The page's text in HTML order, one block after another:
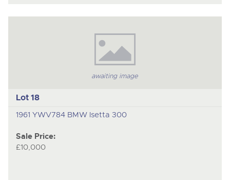
awaiting image
Lot 18
1961 YWV784 BMW Isetta 300
Sale Price:
£10,000